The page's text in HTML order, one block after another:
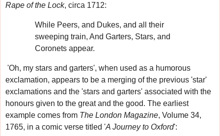
Rape of the Lock, circa 1712:
While Peers, and Dukes, and all their
sweeping train, And Garters, Stars, and
Coronets appear.
'Oh, my stars and garters', when used as a humorous
exclamation, appears to be a merging of the previous 'star'
exclamations and the 'stars and garters' associated with the
honours given to the great and the good. The earliest
example comes from The London Magazine, Volume 34,
1765, in a comic verse titled 'A Journey to Oxford':